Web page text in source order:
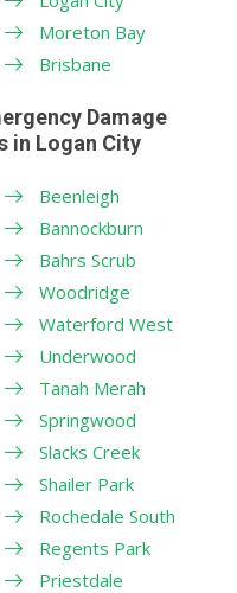
Moreton Bay
Brisbane
Damage
in Logan City
Beenleigh
Bannockburn
Bahrs Scrub
Woodridge
Waterford West
Underwood
Tanah Merah
Springwood
Slacks Creek
Shailer Park
Rochedale South
Regents Park
Priestdale